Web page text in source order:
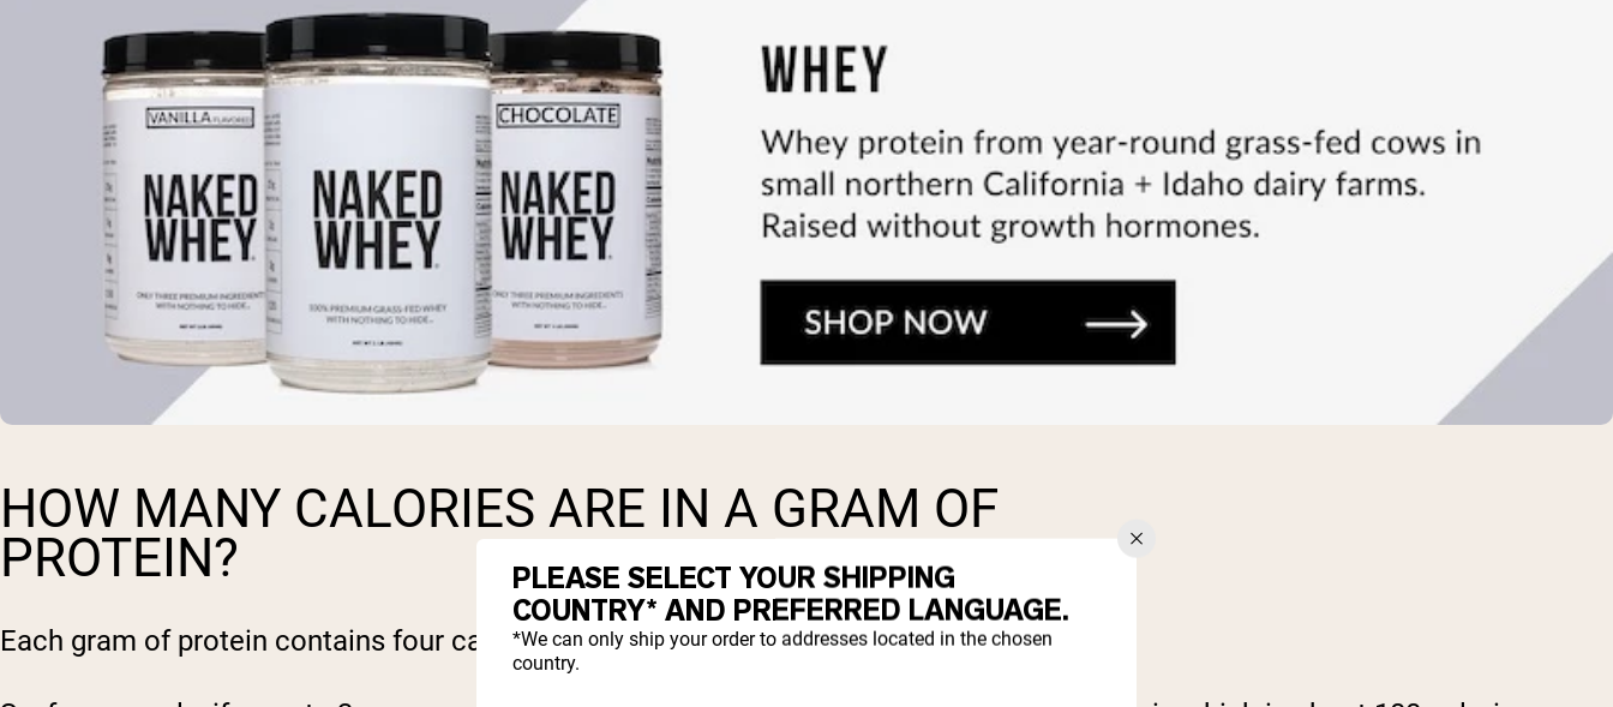
HOW MANY CALORIES ARE IN A GRAM OF
PROTEIN?
Each gram of protein contains four calories.
PLEASE SELECT YOUR SHIPPING
COUNTRY* AND PREFERRED LANGUAGE.
*We can only ship your order to addresses located in the chosen
country.